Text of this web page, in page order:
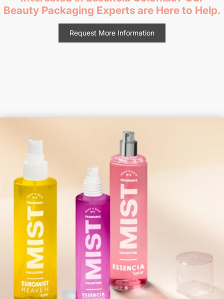
Beauty Packaging Experts are Here to Help.
Request More Information